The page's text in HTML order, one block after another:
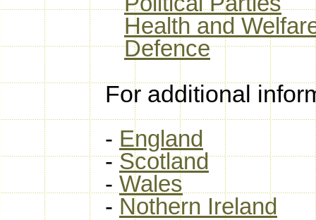
Health and
Defence
For additional
- England
-Scotland
- Wales
- Nothern Ireland